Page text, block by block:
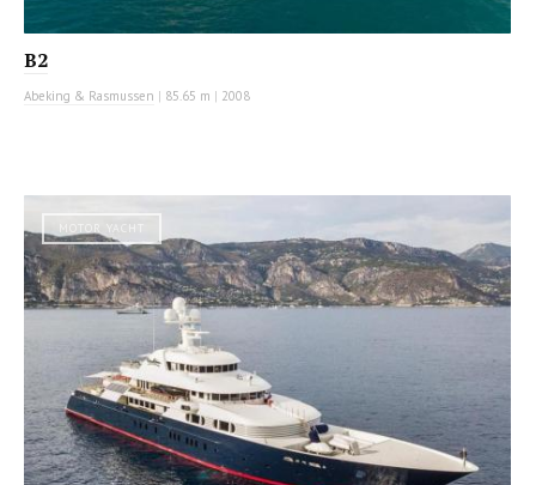
B2
Abeking & Rasmussen | 85.65 m | 2008
MOTOR YACHT